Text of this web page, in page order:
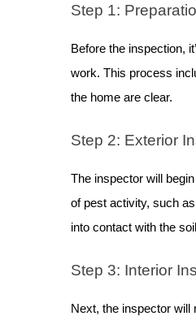
Step 1:
Before the inspection,
work. This process
the home are clear.
Step 2: Exterior
The inspector will
of pest activity, such
into contact with the
Step 3: Interior
Next, the inspector